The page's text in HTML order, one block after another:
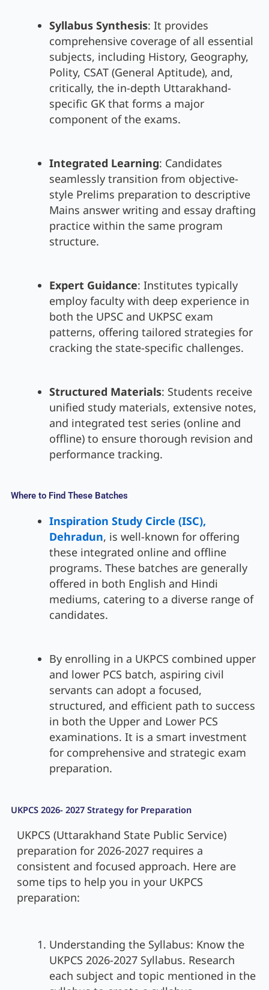
Syllabus Synthesis: It provides
comprehensive coverage of all essential
subjects, including History, Geography,
Polity, CSAT (General Aptitude), and,
critically, the in-depth Uttarakhand-
specific GK that forms a major
component of the exams.
Integrated Learning: Candidates
seamlessly transition from objective-
style Prelims preparation to descriptive
Mains answer writing and essay drafting
practice within the same program
structure.
Expert Guidance: Institutes typically
employ faculty with deep experience in
both the UPSC and UKPSC exam
patterns, offering tailored strategies for
cracking the state-specific challenges.
Structured Materials: Students receive
unified study materials, extensive notes,
and integrated test series (online and
offline) to ensure thorough revision and
performance tracking.
Where to Find These Batches
Inspiration Study Circle (ISC),
Dehradun, is well-known for offering
these integrated online and offline
programs. These batches are generally
offered in both English and Hindi
mediums, catering to a diverse range of
candidates.
By enrolling in a UKPCS combined upper
and lower PCS batch, aspiring civil
servants can adopt a focused,
structured, and efficient path to success
in both the Upper and Lower PCS
examinations. It is a smart investment
for comprehensive and strategic exam
preparation.
UKPCS 2026- 2027 Strategy for Preparation
UKPCS (Uttarakhand State Public Service)
preparation for 2026-2027 requires a
consistent and focused approach. Here are
some tips to help you in your UKPCS
preparation:
Understanding the Syllabus: Know the
UKPCS 2026-2027 Syllabus. Research
each subject and topic mentioned in the